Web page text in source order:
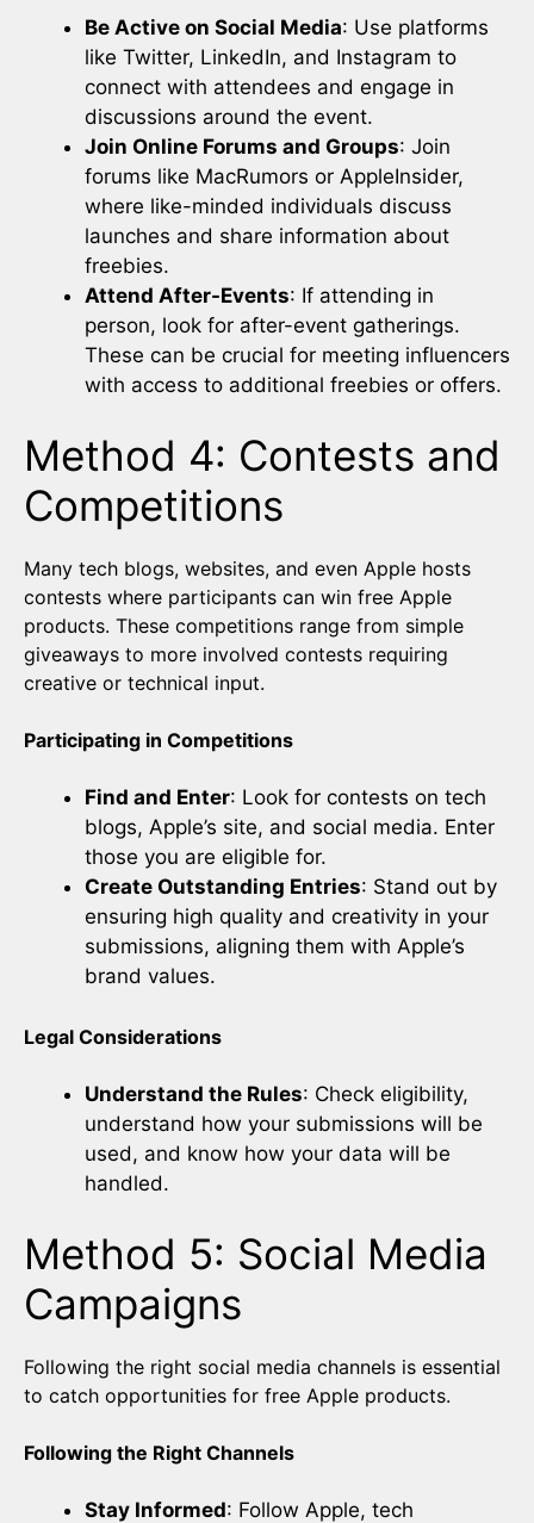
Be Active on Social Media: Use platforms
like Twitter, LinkedIn, and Instagram to
connect with attendees and engage in
discussions around the event.
Join Online Forums and Groups: Join
forums like MacRumors or AppleInsider,
where like-minded individuals discuss
launches and share information about
freebies.
Attend After-Events: If attending in
person, look for after-event gatherings.
These can be crucial for meeting influencers
with access to additional freebies or offers.
Method 4: Contests and
Competitions
Many tech blogs, websites, and even Apple hosts
contests where participants can win free Apple
products. These competitions range from simple
giveaways to more involved contests requiring
creative or technical input.
Participating in Competitions
Find and Enter: Look for contests on tech
blogs, Apple’s site, and social media. Enter
those you are eligible for.
Create Outstanding Entries: Stand out by
ensuring high quality and creativity in your
submissions, aligning them with Apple’s
brand values.
Legal Considerations
Understand the Rules: Check eligibility,
understand how your submissions will be
used, and know how your data will be
handled.
Method 5: Social Media
Campaigns
Following the right social media channels is essential
to catch opportunities for free Apple products.
Following the Right Channels
Stay Informed: Follow Apple, tech